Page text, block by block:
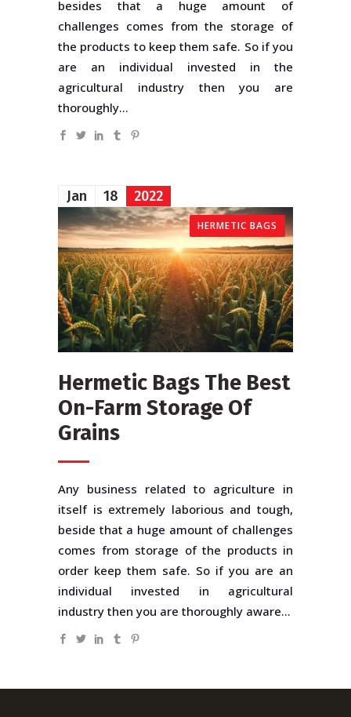
besides that a huge amount of
challenges comes from the storage of
the products to keep them safe. So if you
are an individual invested in the
agricultural industry then you are
thoroughly...
Jan 18 2022
HERMETIC BAGS
Hermetic Bags The Best
On-Farm Storage Of
Grains
Any business related to agriculture in
itself is extremely laborious and tough,
beside that a huge amount of challenges
comes from storage of the products in
order keep them safe. So if you are an
individual invested in agricultural
industry then you are thoroughly aware...